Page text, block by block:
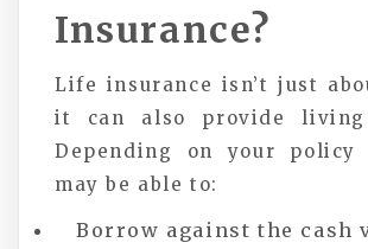
Insurance?
Life insurance isn’t just
it can also provide living
Depending on your policy
may be able to:
Borrow against the cash